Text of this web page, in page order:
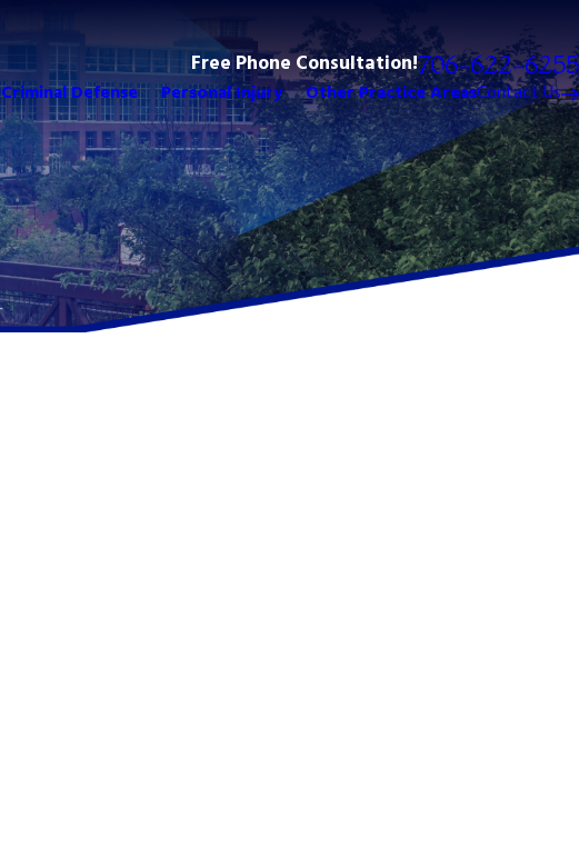
Free Phone Consultation!706-622-6255
Criminal Defense Personal Injury Other Practice AreasContact Us